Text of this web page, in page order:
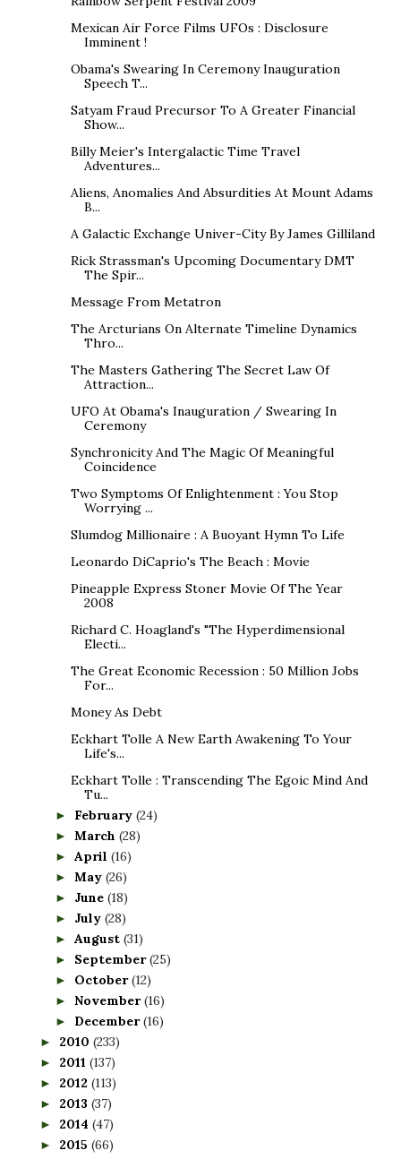
Mexican Air Force Films UFOs : Disclosure
Imminent !
Obama's Swearing In Ceremony Inauguration
Speech T...
Satyam Fraud Precursor To A Greater Financial
Show...
Billy Meier's Intergalactic Time Travel
Adventures...
Aliens, Anomalies And Absurdities At Mount Adams
B...
A Galactic Exchange Univer-City By James Gilliland
Rick Strassman's Upcoming Documentary DMT
The Spir...
Message From Metatron
The Arcturians On Alternate Timeline Dynamics
Thro...
The Masters Gathering The Secret Law Of
Attraction...
UFO At Obama's Inauguration / Swearing In
Ceremony
Synchronicity And The Magic Of Meaningful
Coincidence
Two Symptoms Of Enlightenment : You Stop
Worrying ...
Slumdog Millionaire : A Buoyant Hymn To Life
Leonardo DiCaprio's The Beach : Movie
Pineapple Express Stoner Movie Of The Year
2008
Richard C. Hoagland's "The Hyperdimensional
Electi...
The Great Economic Recession : 50 Million Jobs
For...
Money As Debt
Eckhart Tolle A New Earth Awakening To Your
Life's...
Eckhart Tolle : Transcending The Egoic Mind And
Tu...
► February (24)
► March (28)
► April (16)
► May (26)
► June (18)
► July (28)
► August (31)
► September(25)
► October(12)
► November(16)
► December(16)
► 2010 (233)
► 2011 (137)
► 2012 (113)
► 2013 (37)
► 2014 (47)
► 2015 (66)